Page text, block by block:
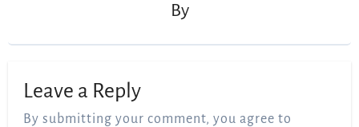
By
Leave a Reply
By submitting your comment, you agree to